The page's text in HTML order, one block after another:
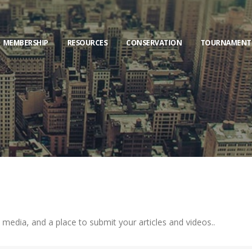
MEMBERSHIP RESOURCES CONSERVATION TOURNAMENT
and a place to submit your articles and videos..